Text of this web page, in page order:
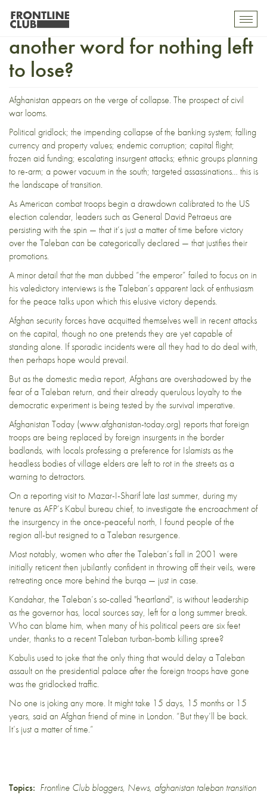
Afghan transition: Just
another word for nothing left
to lose?
Afghanistan appears on the verge of collapse. The prospect of civil
war looms.
Political gridlock; the impending collapse of the banking system; falling
currency and property values; endemic corruption; capital flight;
frozen aid funding; escalating insurgent attacks; ethnic groups planning
to re-arm; a power vacuum in the south; targeted assassinations… this is
the landscape of transition.
As American combat troops begin a drawdown calibrated to the US
election calendar, leaders such as General David Petraeus are
persisting with the spin — that it’s just a matter of time before victory
over the Taleban can be categorically declared — that justifies their
promotions.
A minor detail that the man dubbed “the emperor” failed to focus on in
his valedictory interviews is the Taleban’s apparent lack of enthusiasm
for the peace talks upon which this elusive victory depends.
Afghan security forces have acquitted themselves well in recent attacks
on the capital, though no one pretends they are yet capable of
standing alone. If sporadic incidents were all they had to do deal with,
then perhaps hope would prevail.
But as the domestic media report, Afghans are overshadowed by the
fear of a Taleban return, and their already querulous loyalty to the
democratic experiment is being tested by the survival imperative.
Afghanistan Today (www.afghanistan-today.org) reports that foreign
troops are being replaced by foreign insurgents in the border
badlands, with locals professing a preference for Islamists as the
headless bodies of village elders are left to rot in the streets as a
warning to detractors.
On a reporting visit to Mazar-I-Sharif late last summer, during my
tenure as AFP’s Kabul bureau chief, to investigate the encroachment of
the insurgency in the once-peaceful north, I found people of the
region all-but resigned to a Taleban resurgence.
Most notably, women who after the Taleban’s fall in 2001 were
initially reticent then jubilantly confident in throwing off their veils, were
retreating once more behind the burqa — just in case.
Kandahar, the Taleban’s so-called "heartland", is without leadership
as the governor has, local sources say, left for a long summer break.
Who can blame him, when many of his political peers are six feet
under, thanks to a recent Taleban turban-bomb killing spree?
Kabulis used to joke that the only thing that would delay a Taleban
assault on the presidential palace after the foreign troops have gone
was the gridlocked traffic.
No one is joking any more. It might take 15 days, 15 months or 15
years, said an Afghan friend of mine in London. “But they’ll be back.
It’s just a matter of time.”
Topics: Frontline Club bloggers, News, afghanistan taleban transition